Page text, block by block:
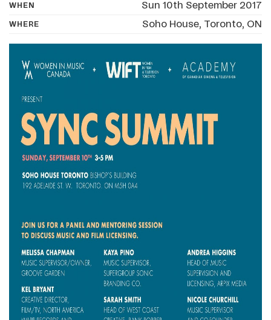
WHEN Sun 10th September 2017
WHERE Soho House, Toronto, ON